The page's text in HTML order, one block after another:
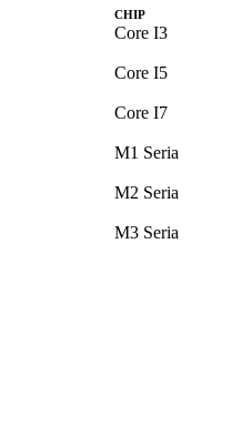
CHIP
Core I3
Core I5
Core I7
M1 Seria
M2 Seria
M3 Seria